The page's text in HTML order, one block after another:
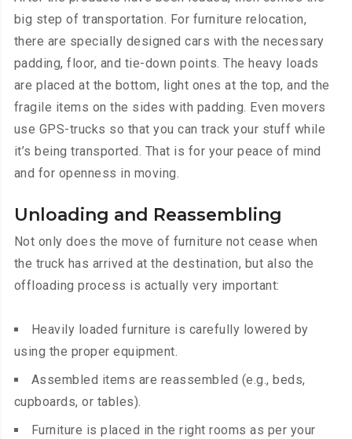
big step of transportation. For furniture relocation,
there are specially designed cars with the necessary
padding, floor, and tie-down points. The heavy loads
are placed at the bottom, light ones at the top, and the
fragile items on the sides with padding. Even movers
use GPS-trucks so that you can track your stuff while
it’s being transported. That is for your peace of mind
and for openness in moving.
Unloading and Reassembling
Not only does the move of furniture not cease when
the truck has arrived at the destination, but also the
offloading process is actually very important:
Heavily loaded furniture is carefully lowered by
using the proper equipment.
Assembled items are reassembled (e.g., beds,
cupboards, or tables).
Furniture is placed in the right rooms as per your